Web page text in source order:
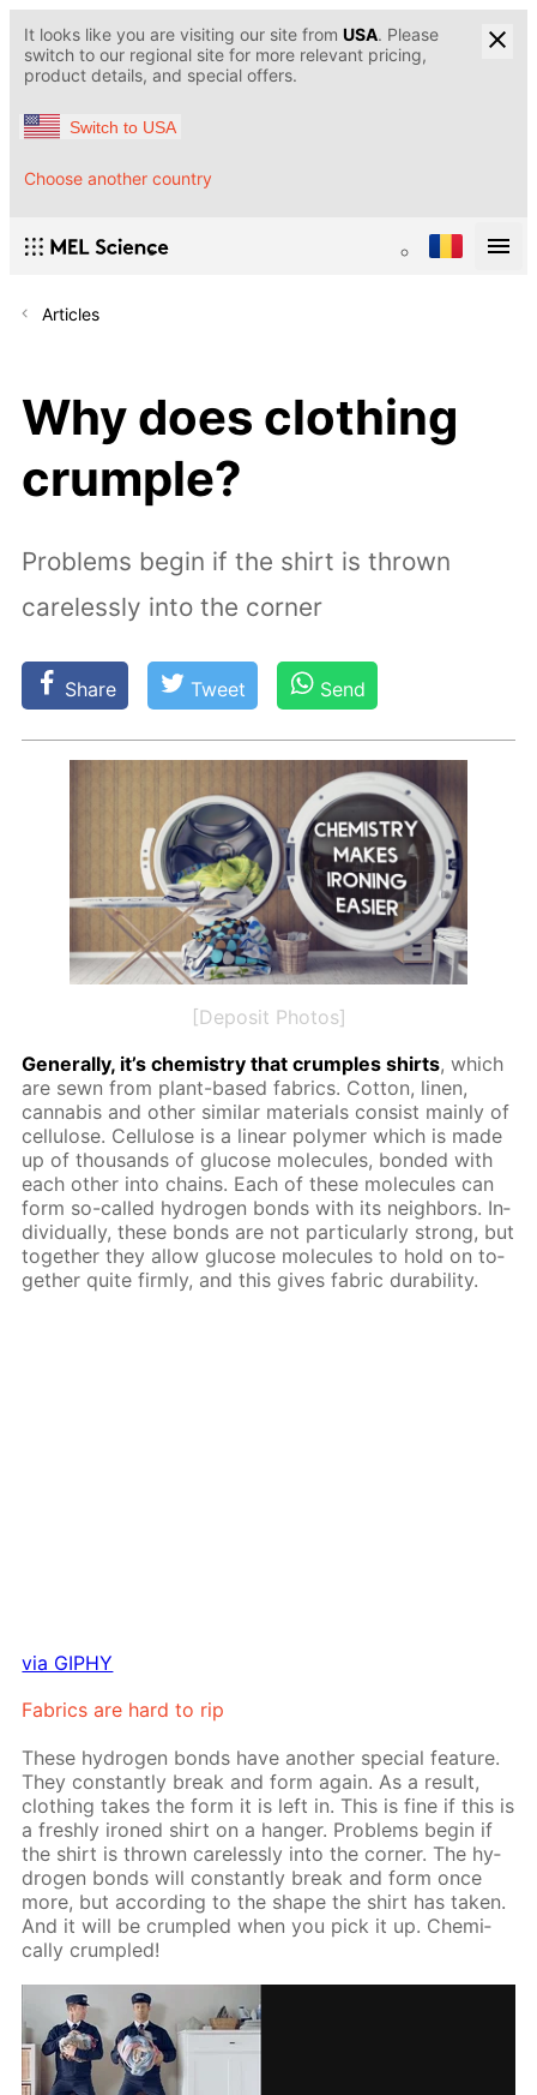
It looks like you are visiting our site from USA. Please
switch to our regional site for more relevant pricing,
product details, and special offers.
Switch to USA
Choose another country
Articles
Why does clothing
crumple?
Problems begin if the shirt is thrown
carelessly into the corner
Share Tweet Send
[Deposit Photos]
Gen­er­al­ly, it’s chem­istry that crum­ples shirts, which
are sewn from plant-based fab­rics. Cot­ton, linen,
cannabis and oth­er sim­i­lar ma­te­ri­als con­sist main­ly of
cel­lu­lose. Cel­lu­lose is a lin­ear poly­mer which is made
up of thou­sands of glu­cose mol­e­cules, bond­ed with
each oth­er into chains. Each of these mol­e­cules can
form so-called hy­dro­gen bonds with its neigh­bors. In­
di­vid­u­al­ly, these bonds are not par­tic­u­lar­ly strong, but
to­geth­er they al­low glu­cose mol­e­cules to hold on to­
geth­er quite firm­ly, and this gives fab­ric dura­bil­i­ty.
via GIPHY
Fab­rics are hard to rip
These hy­dro­gen bonds have an­oth­er spe­cial fea­ture.
They con­stant­ly break and form again. As a re­sult,
cloth­ing takes the form it is left in. This is fine if this is
a fresh­ly ironed shirt on a hang­er. Prob­lems be­gin if
the shirt is thrown care­less­ly into the cor­ner. The hy­
dro­gen bonds will con­stant­ly break and form once
more, but ac­cord­ing to the shape the shirt has tak­en.
And it will be crum­pled when you pick it up. Chem­i­
cal­ly crum­pled!